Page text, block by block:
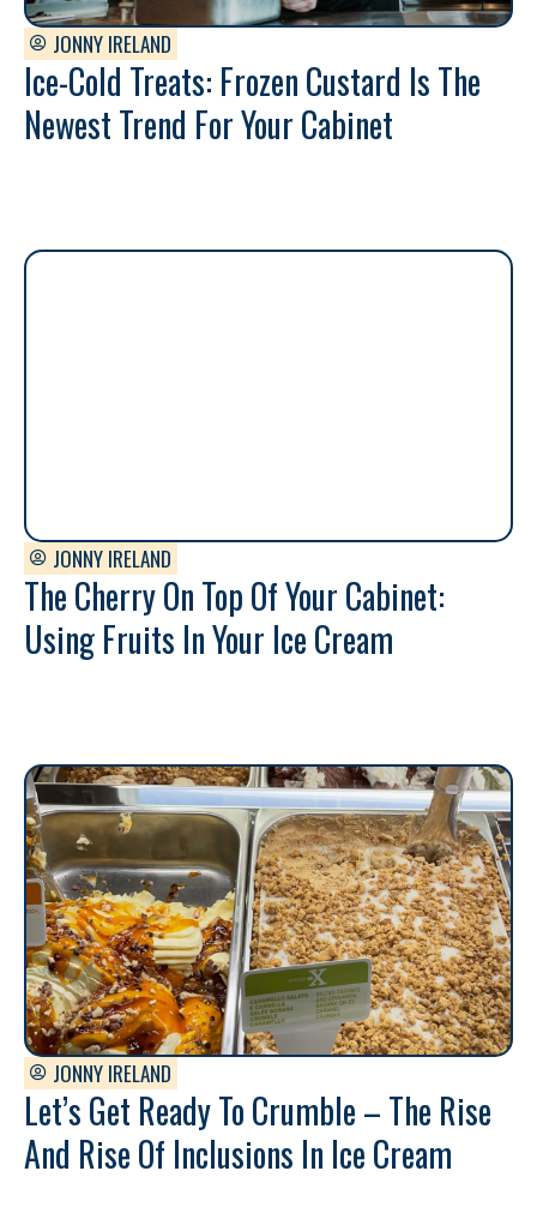
JONNY IRELAND
Ice-Cold Treats: Frozen Custard Is The
Newest Trend For Your Cabinet
JONNY IRELAND
The Cherry On Top Of Your Cabinet:
Using Fruits In Your Ice Cream
JONNY IRELAND
Let’s Get Ready To Crumble – The Rise
And Rise Of Inclusions In Ice Cream